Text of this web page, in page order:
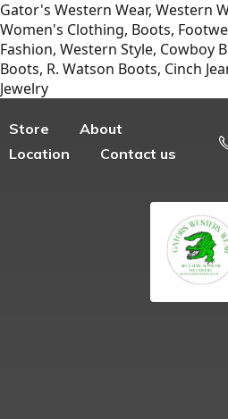
Gator's Western Wear, Western
Women's Clothing, Boots,
Fashion, Western Style, Cowboy
Boots, R. Watson Boots, Cinch
Jewelry
Store
About
Location
Contact us